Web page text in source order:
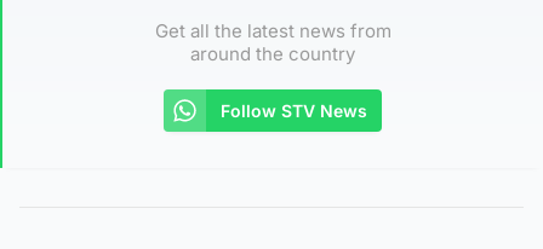
Get all the latest news from
around the country
Follow STV News